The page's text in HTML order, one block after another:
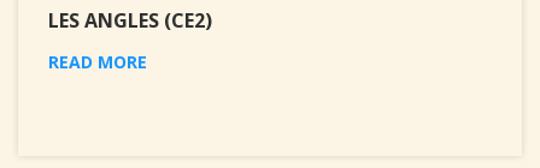
LES ANGLES (CE2)
READ MORE